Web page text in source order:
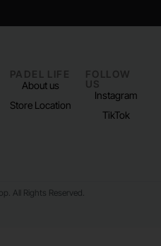
PADEL LIFE
About us
Store Location
FOLLOW
US
Instagram
TikTok
All Rights Reserved.